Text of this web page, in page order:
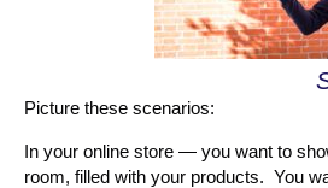
Picture these scenarios:
In your online store — you want to
room, filled with your products. You